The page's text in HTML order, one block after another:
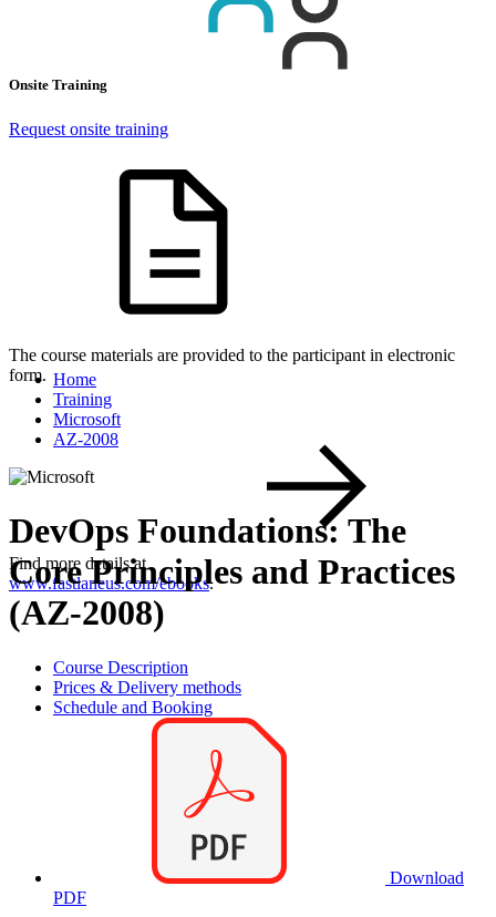
Onsite Training
Request onsite training
The course materials are provided to the participant in electronic
form.
Find more details at
www.fastlaneus.com/ebooks.
Home
Training
Microsoft
AZ-2008
DevOps Foundations: The
Core Principles and Practices
(AZ-2008)
Course Description
Prices & Delivery methods
Schedule and Booking
Download
PDF